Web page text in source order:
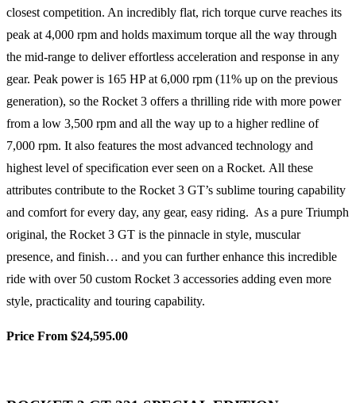
closest competition. An incredibly flat, rich torque curve reaches its
peak at 4,000 rpm and holds maximum torque all the way through
the mid-range to deliver effortless acceleration and response in any
gear. Peak power is 165 HP at 6,000 rpm (11% up on the previous
generation), so the Rocket 3 offers a thrilling ride with more power
from a low 3,500 rpm and all the way up to a higher redline of
7,000 rpm. It also features the most advanced technology and
highest level of specification ever seen on a Rocket. All these
attributes contribute to the Rocket 3 GT’s sublime touring capability
and comfort for every day, any gear, easy riding. As a pure Triumph
original, the Rocket 3 GT is the pinnacle in style, muscular
presence, and finish… and you can further enhance this incredible
ride with over 50 custom Rocket 3 accessories adding even more
style, practicality and touring capability.
Price From $24,595.00